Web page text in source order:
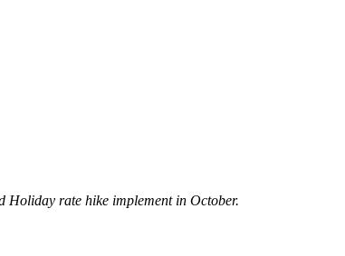
Holiday rate hike implement in October.